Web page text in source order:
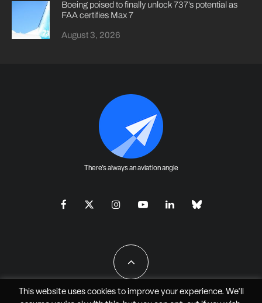
Boeing poised to finally unlock 737’s potential as
FAA certifies Max 7
August 3, 2026
There's always an aviation angle
This website uses cookies to improve your experience. We'll